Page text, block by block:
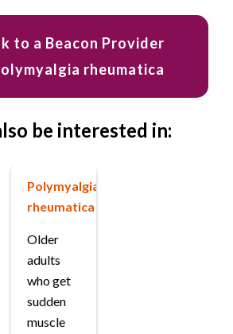
to a Beacon Provider
rheumatica
be interested in:
Polymyalgia
rheumatica
Older
adults
who get
sudden
muscle